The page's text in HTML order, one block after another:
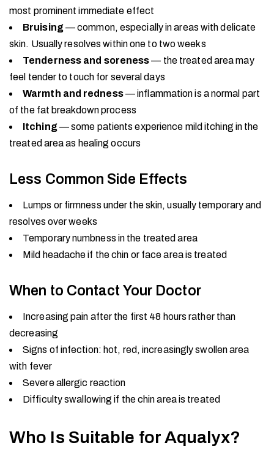
most prominent immediate effect
Bruising— common, especially in areas with delicate
skin. Usually resolves within one to two weeks
Tenderness and soreness— the treated area may
feel tender to touch for several days
Warmth and redness— inflammation is a normal part
of the fat breakdown process
Itching— some patients experience mild itching in the
treated area as healing occurs
Less Common Side Effects
Lumps or firmness under the skin, usually temporary and
resolves over weeks
Temporary numbness in the treated area
Mild headache if the chin or face area is treated
When to Contact Your Doctor
Increasing pain after the first 48 hours rather than
decreasing
Signs of infection: hot, red, increasingly swollen area
with fever
Severe allergic reaction
Difficulty swallowing if the chin area is treated
Who Is Suitable for Aqualyx?